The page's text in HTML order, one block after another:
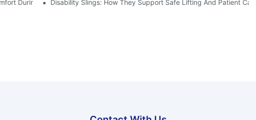
During RestDisability Slings: How They Support Safe Lifting And Patient